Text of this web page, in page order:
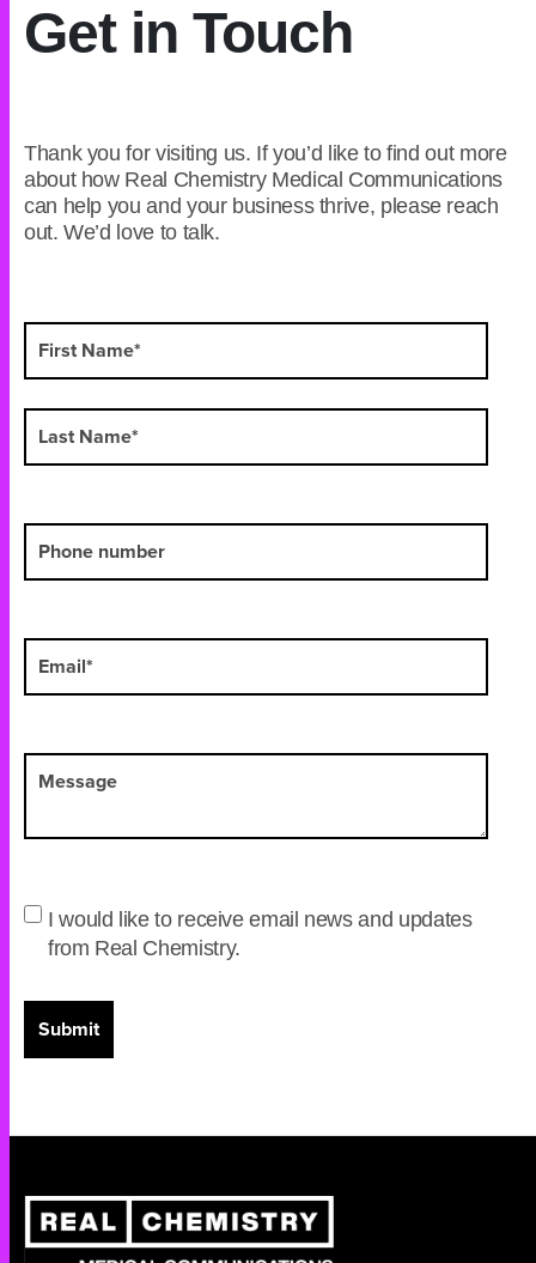
Get in Touch
Thank you for visiting us. If you’d like to find out more
about how Real Chemistry Medical Communications
can help you and your business thrive, please reach
out. We’d love to talk.
I would like to receive email news and updates
from Real Chemistry.